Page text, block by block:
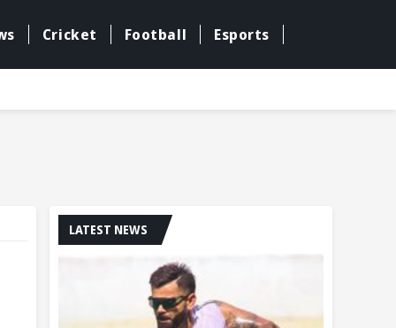
Cricket Football Esports
LATEST NEWS